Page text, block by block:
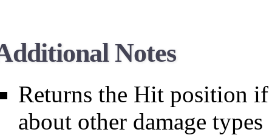
Notes
Returns the Hit position
about other damage types